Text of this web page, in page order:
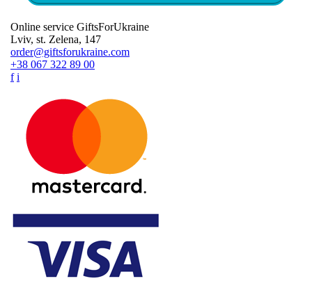
Online service GiftsForUkraine
Lviv, st. Zelena, 147
order@giftsforukraine.com
+38 067 322 89 00
f i